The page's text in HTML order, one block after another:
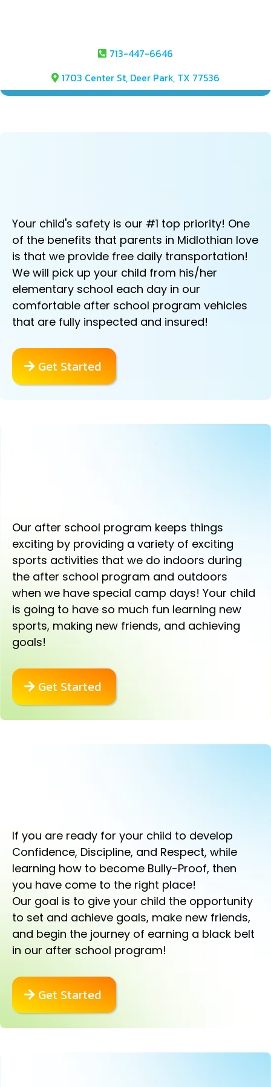
713-447-6646
1703 Center St, Deer Park, TX 77536
Your child's safety is our #1 top priority! One
of the benefits that parents in Midlothian love
is that we provide free daily transportation!
We will pick up your child from his/her
elementary school each day in our
comfortable after school program vehicles
that are fully inspected and insured!
Get Started
Our after school program keeps things
exciting by providing a variety of exciting
sports activities that we do indoors during
the after school program and outdoors
when we have special camp days! Your child
is going to have so much fun learning new
sports, making new friends, and achieving
goals!
Get Started
If you are ready for your child to develop
Confidence, Discipline, and Respect, while
learning how to become Bully-Proof, then
you have come to the right place!
Our goal is to give your child the opportunity
to set and achieve goals, make new friends,
and begin the journey of earning a black belt
in our after school program!
Get Started